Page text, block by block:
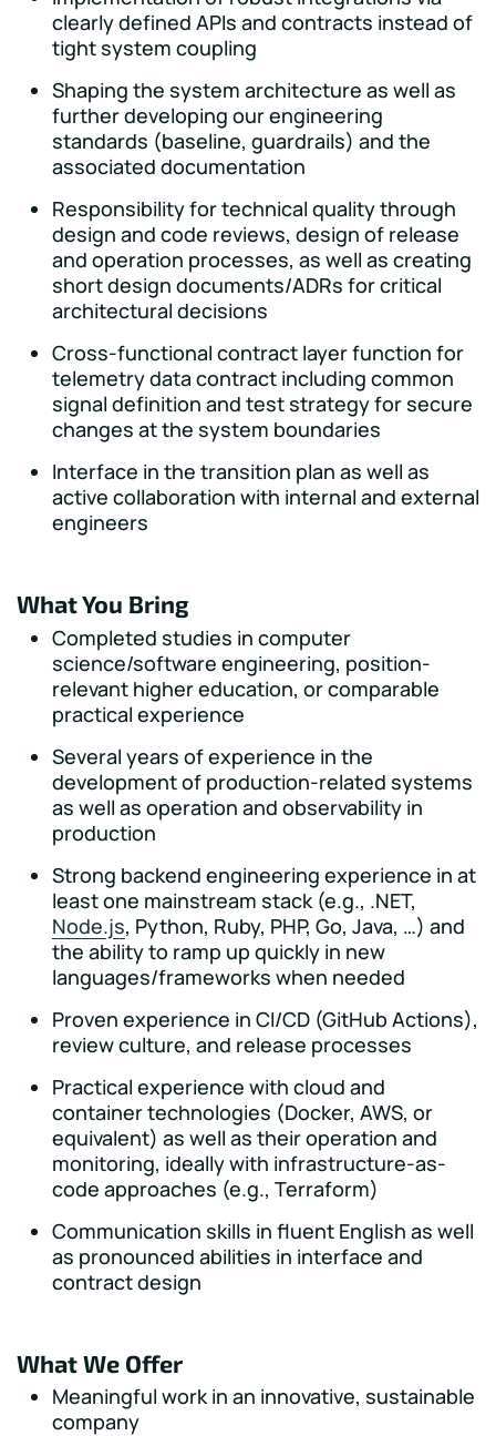
clearly defined APIs and contracts instead of
tight system coupling
Shaping the system architecture as well as
further developing our engineering
standards (baseline, guardrails) and the
associated documentation
Responsibility for technical quality through
design and code reviews, design of release
and operation processes, as well as creating
short design documents/ADRs for critical
architectural decisions
Cross-functional contract layer function for
telemetry data contract including common
signal definition and test strategy for secure
changes at the system boundaries
Interface in the transition plan as well as
active collaboration with internal and external
engineers
What You Bring
Completed studies in computer
science/software engineering, position-
relevant higher education, or comparable
practical experience
Several years of experience in the
development of production-related systems
as well as operation and observability in
production
Strong backend engineering experience in at
least one mainstream stack (e.g., .NET,
Node.js, Python, Ruby, PHP, Go, Java, …) and
the ability to ramp up quickly in new
languages/frameworks when needed
Proven experience in CI/CD (GitHub Actions),
review culture, and release processes
Practical experience with cloud and
container technologies (Docker, AWS, or
equivalent) as well as their operation and
monitoring, ideally with infrastructure-as-
code approaches (e.g., Terraform)
Communication skills in fluent English as well
as pronounced abilities in interface and
contract design
What We Offer
Meaningful work in an innovative, sustainable
company